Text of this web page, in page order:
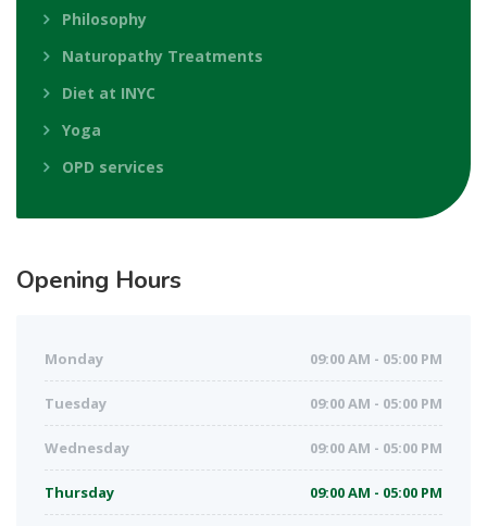
Philosophy
Naturopathy Treatments
Diet at INYC
Yoga
OPD services
Opening Hours
Monday 09:00 AM - 05:00 PM
Tuesday 09:00 AM - 05:00 PM
Wednesday 09:00 AM - 05:00 PM
Thursday 09:00 AM - 05:00 PM